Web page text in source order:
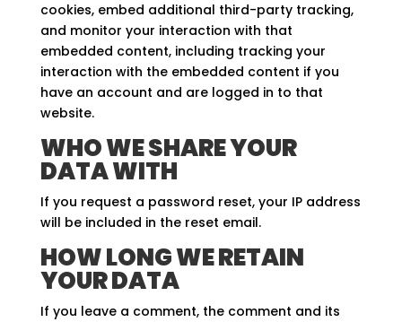
cookies, embed additional third-party tracking,
and monitor your interaction with that
embedded content, including tracking your
interaction with the embedded content if you
have an account and are logged in to that
website.
WHO WE SHARE YOUR
DATA WITH
If you request a password reset, your IP address
will be included in the reset email.
HOW LONG WE RETAIN
YOUR DATA
If you leave a comment, the comment and its